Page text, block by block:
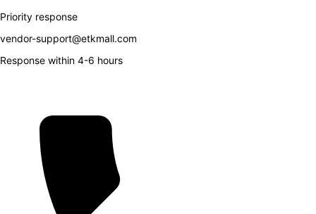
Priority response
vendor-support@etkmall.com
Response within 4-6 hours